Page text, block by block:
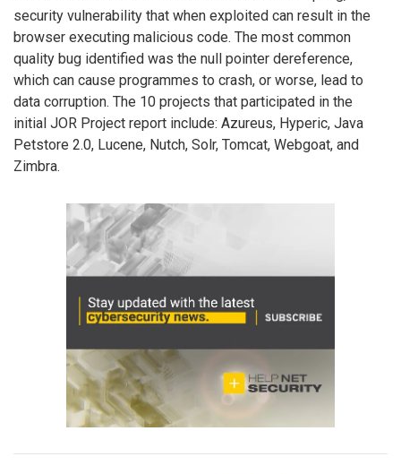
security vulnerability that when exploited can result in the
browser executing malicious code. The most common
quality bug identified was the null pointer dereference,
which can cause programmes to crash, or worse, lead to
data corruption. The 10 projects that participated in the
initial JOR Project report include: Azureus, Hyperic, Java
Petstore 2.0, Lucene, Nutch, Solr, Tomcat, Webgoat, and
Zimbra.